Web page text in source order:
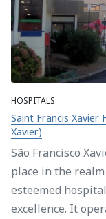
HOSPITALS
Saint Francis Xavier
Xavier)
São Francisco
place in the
esteemed
excellence. It